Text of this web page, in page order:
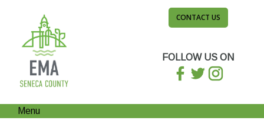
CONTACT US
FOLLOW US ON
Menu